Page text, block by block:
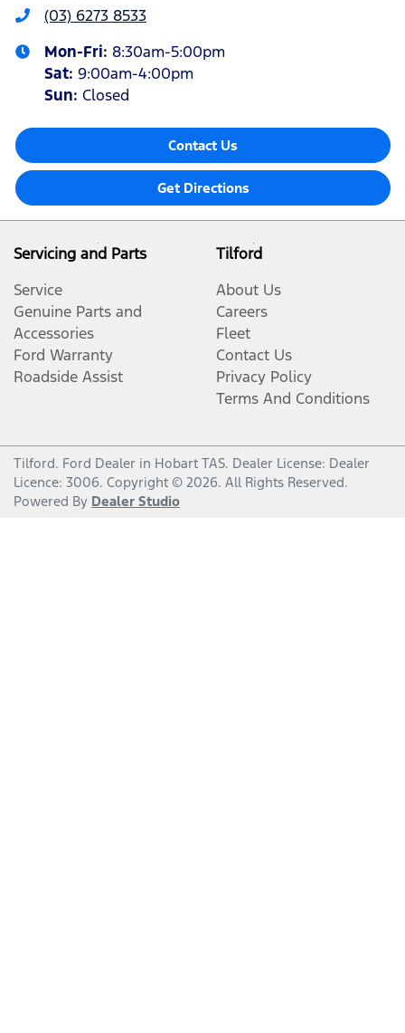
(03) 6273 8533
Mon-Fri: 8:30am-5:00pm
Sat: 9:00am-4:00pm
Sun: Closed
Contact Us
Get Directions
Servicing and Parts
Service
Genuine Parts and
Accessories
Ford Warranty
Roadside Assist
Tilford
About Us
Careers
Fleet
Contact Us
Privacy Policy
Terms And Conditions
Tilford. Ford Dealer in Hobart TAS. Dealer License: Dealer
Licence: 3006. Copyright © 2026. All Rights Reserved.
Powered By Dealer Studio